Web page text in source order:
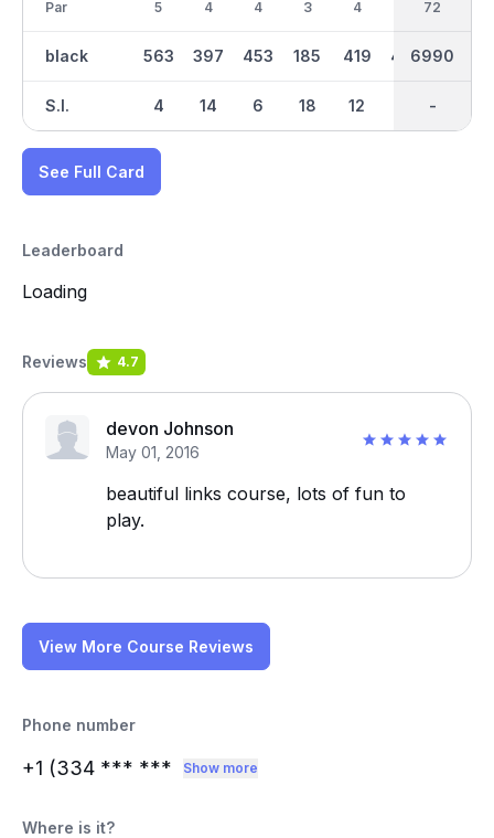
Par
black
S.I.
5
563
4
4
397
14
4
453
6
3
185
18
4
419
12
409 203
36
3557
-
72
6990
-
See Full Card
Leaderboard
Loading
Reviews 4.7
devon Johnson
May 01, 2016
beautiful links course, lots of fun to
play.
View More Course Reviews
Phone number
+1 (334 *** *** Show more
Where is it?